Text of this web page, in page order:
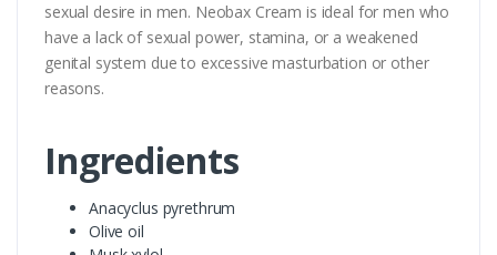
sexual desire in men. Neobax Cream is ideal for men who
have a lack of sexual power, stamina, or a weakened
genital system due to excessive masturbation or other
reasons.
Ingredients
Anacyclus pyrethrum
Olive oil